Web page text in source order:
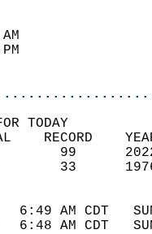
TODAY
NORMAL
(F)
(F)
6:49 AM CDT
6:48 AM CDT